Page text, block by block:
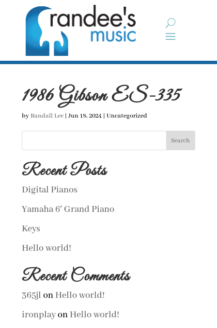
1986 Gibson ES-335
byRandall Lee|Jun 18, 2024| Uncategorized
Search
Recent Posts
Digital Pianos
Yamaha 6′ Grand Piano
Keys
Hello world!
Recent Comments
365jl onHello world!
ironplayonHello world!